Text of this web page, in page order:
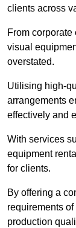
clients across
From
visual
overstated.
Utilising high-
arrangements
effectively and
With services
equipment
for clients.
By offering a
requirements
production